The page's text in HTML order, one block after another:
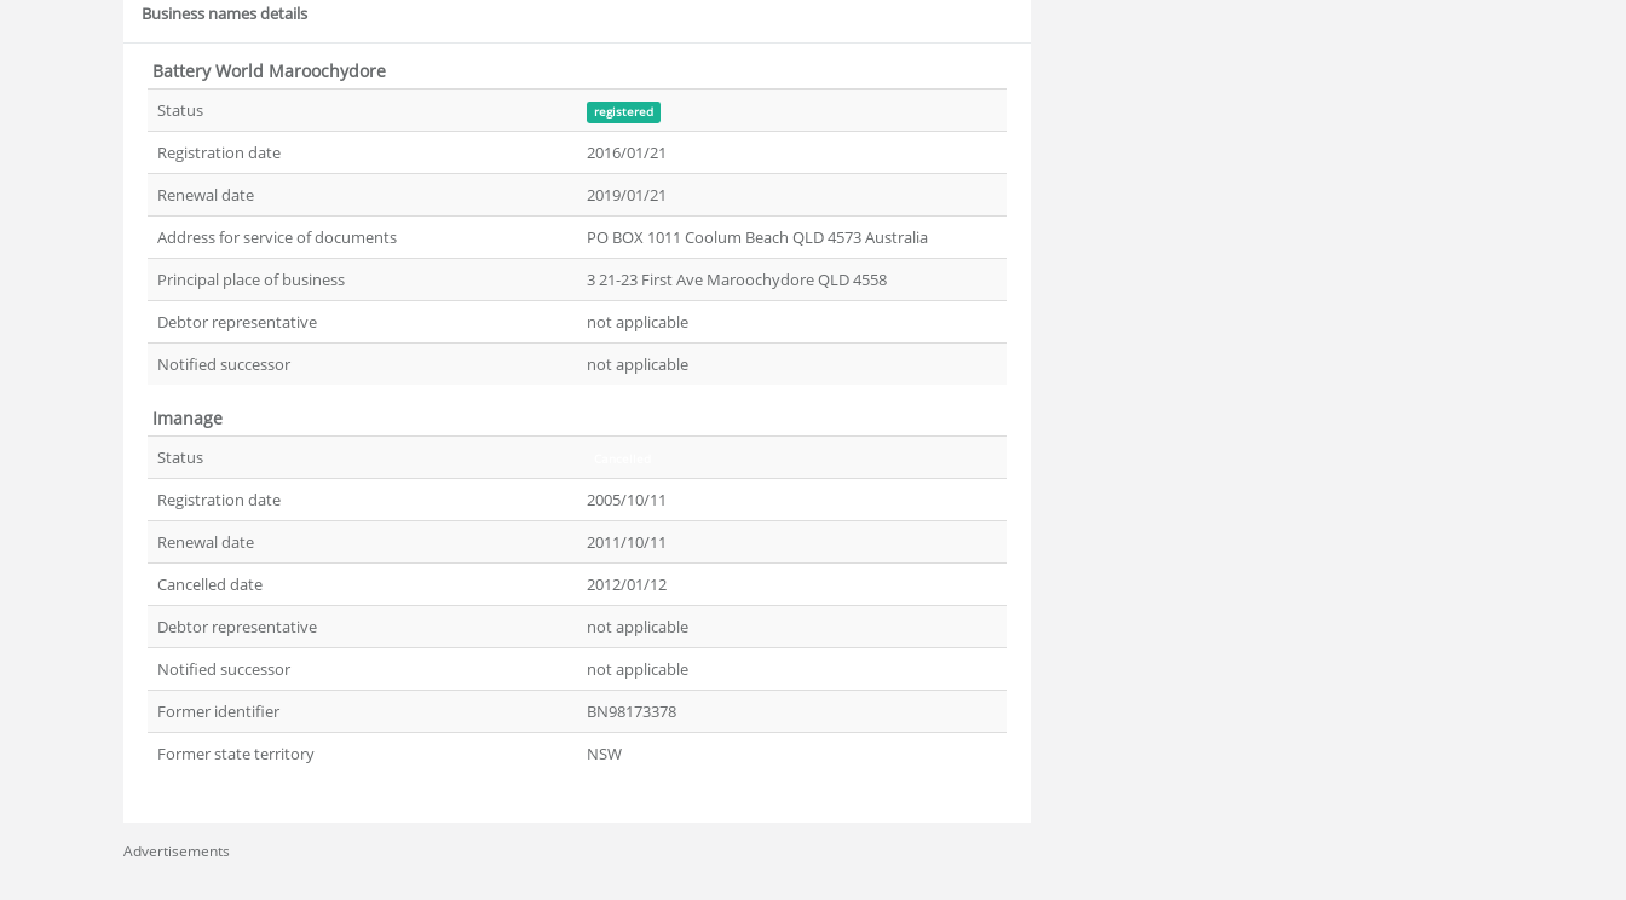
Business names details
Battery World Maroochydore
Status registered
Registration date
2016/01/21
Renewal date
2019/01/21
Address for service of documents
PO BOX 1011 Coolum Beach QLD 4573 Australia
Principal place of business
3 21-23 First Ave Maroochydore QLD 4558
Debtor representative
not applicable
Notified successor
not applicable
Imanage
Status
Registration date
2005/10/11
Renewal date
2011/10/11
Cancelled date
2012/01/12
Debtor representative
not applicable
Notified successor
not applicable
Former identifier
BN98173378
Former state territory
NSW
Advertisements